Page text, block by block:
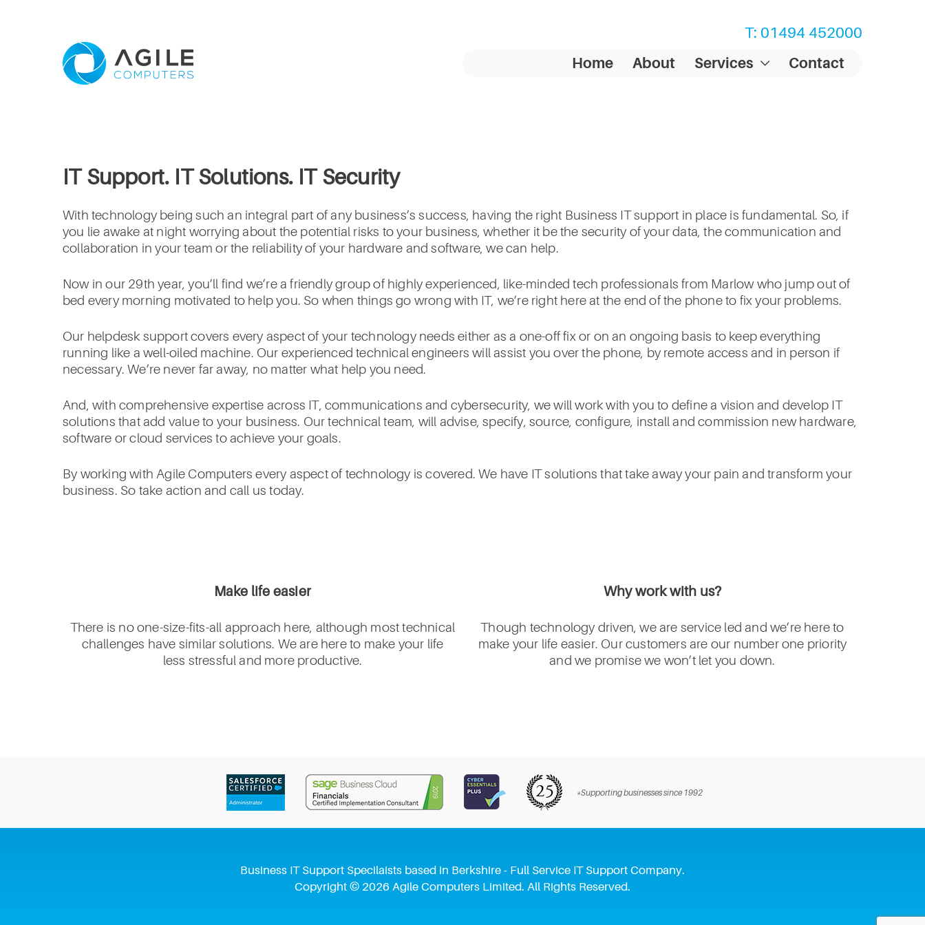
T: 01494 452000
Home About Services Contact
IT Support. IT Solutions. IT Security
With technology being such an integral part of any business’s success, having the right Business IT support in place is fundamental. So, if
you lie awake at night worrying about the potential risks to your business, whether it be the security of your data, the communication and
collaboration in your team or the reliability of your hardware and software, we can help.
Now in our 29th year, you’ll find we’re a friendly group of highly experienced, like-minded tech professionals from Marlow who jump out of
bed every morning motivated to help you. So when things go wrong with IT, we’re right here at the end of the phone to fix your problems.
Our helpdesk support covers every aspect of your technology needs either as a one-off fix or on an ongoing basis to keep everything
running like a well-oiled machine. Our experienced technical engineers will assist you over the phone, by remote access and in person if
necessary. We’re never far away, no matter what help you need.
And, with comprehensive expertise across IT, communications and cybersecurity, we will work with you to define a vision and develop IT
solutions that add value to your business. Our technical team, will advise, specify, source, configure, install and commission new hardware,
software or cloud services to achieve your goals.
By working with Agile Computers every aspect of technology is covered. We have IT solutions that take away your pain and transform your
business. So take action and call us today.
Make life easier
There is no one-size-fits-all approach here, although most technical
challenges have similar solutions. We are here to make your life
less stressful and more productive.
Why work with us?
Though technology driven, we are service led and we’re here to
make your life easier. Our customers are our number one priority
and we promise we won’t let you down.
*Supporting businesses since 1992
Business IT Support Specilaists based in Berkshire - Full Service IT Support Company.
Copyright © 2026 Agile Computers Limited. All Rights Reserved.